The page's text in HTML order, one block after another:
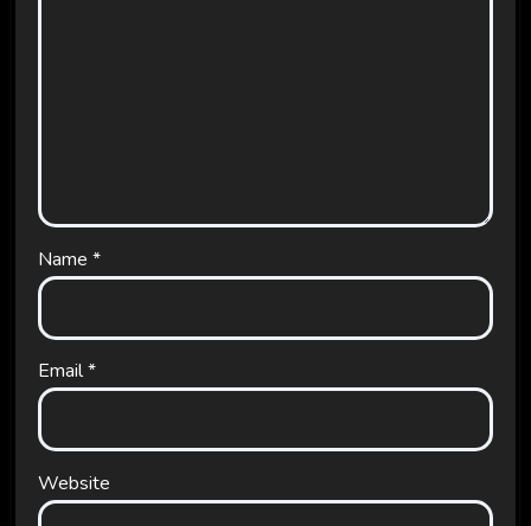
Name *
Email*
Website